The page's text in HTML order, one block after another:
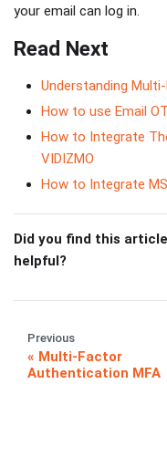
your email can log in.
Read Next
Understanding
How to use Email
How to Integrate
VIDIZMO
How to Integrate
Did you find this article
helpful?
Previous
Multi-Factor
Authentication MFA